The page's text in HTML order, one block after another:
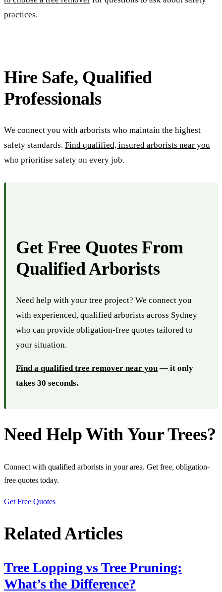
practices.
Hire Safe, Qualified
Professionals
We connect you with arborists who maintain the highest
safety standards. Find qualified, insured arborists near you
who prioritise safety on every job.
Get Free Quotes From
Qualified Arborists
Need help with your tree project? We connect you
with experienced, qualified arborists across Sydney
who can provide obligation-free quotes tailored to
your situation.
Find a qualified tree remover near you— it only
takes 30 seconds.
Need Help With Your Trees?
Connect with qualified arborists in your area. Get free, obligation-
free quotes today.
Get Free Quotes
Related Articles
Tree Lopping vs Tree Pruning:
What’s the Difference?